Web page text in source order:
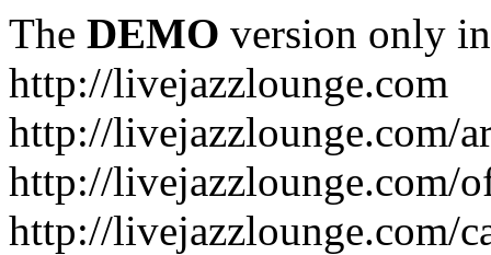
The DEMO version only
http://livejazzlounge.com
http://livejazzlounge.com/
http://livejazzlounge.com/
http://livejazzlounge.com/